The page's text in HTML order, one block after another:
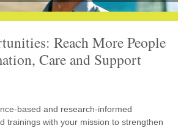
Reach More People
Care and Support
based and research-informed
trainings with your mission to strengthen